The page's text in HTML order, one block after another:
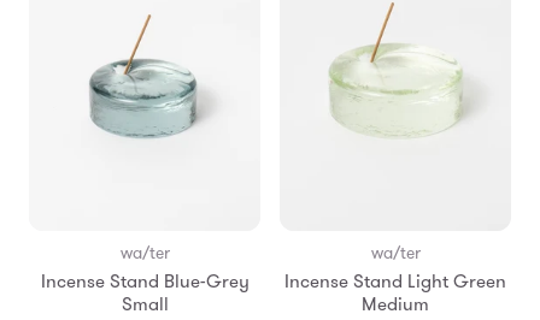
wa/ter
Incense Stand Blue-Grey
Small
wa/ter
Incense Stand Light Green
Medium